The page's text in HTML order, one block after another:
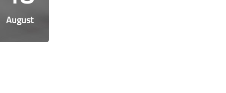
August